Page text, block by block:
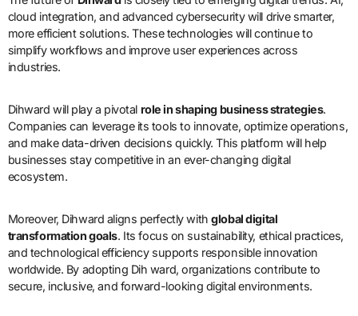
cloud integration, and advanced cybersecurity will drive smarter,
more efficient solutions. These technologies will continue to
simplify workflows and improve user experiences across
industries.
Dihward will play a pivotal role in shaping business strategies.
Companies can leverage its tools to innovate, optimize operations,
and make data-driven decisions quickly. This platform will help
businesses stay competitive in an ever-changing digital
ecosystem.
Moreover, Dihward aligns perfectly withglobal digital
transformation goals. Its focus on sustainability, ethical practices,
and technological efficiency supports responsible innovation
worldwide. By adopting Dih ward, organizations contribute to
secure, inclusive, and forward-looking digital environments.